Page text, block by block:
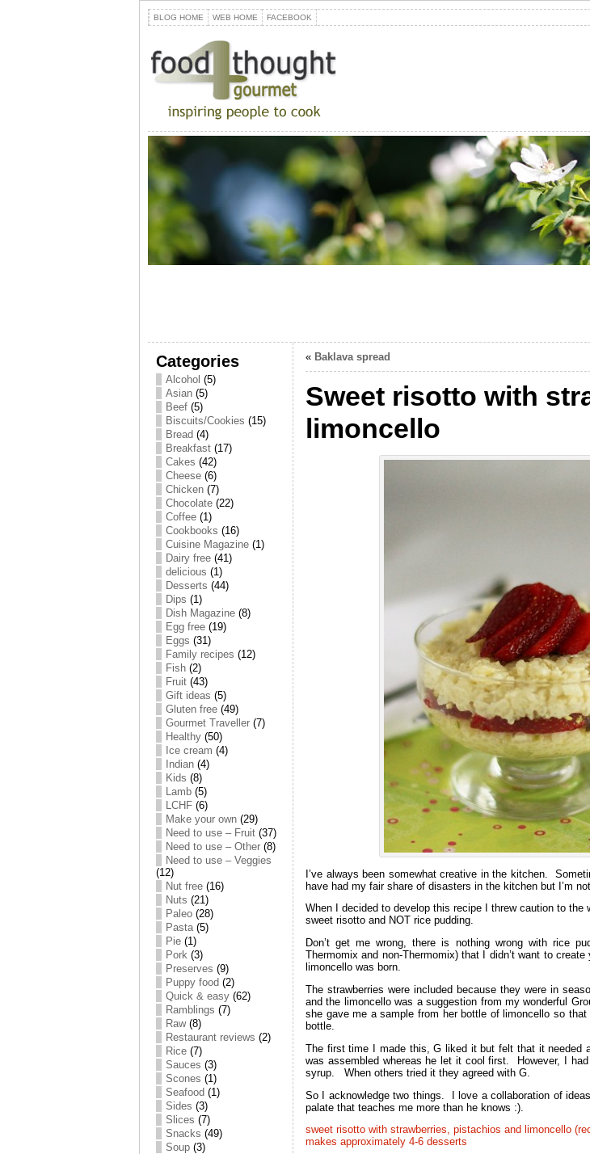
BLOG HOME WEB HOME FACEBOOK
Categories
Alcohol (5)
Asian (5)
Beef (5)
Biscuits/Cookies (15)
Bread (4)
Breakfast (17)
Cakes (42)
Cheese (6)
Chicken (7)
Chocolate (22)
Coffee (1)
Cookbooks (16)
Cuisine Magazine (1)
Dairy free (41)
delicious (1)
Desserts (44)
Dips (1)
Dish Magazine (8)
Egg free (19)
Eggs (31)
Family recipes (12)
Fish (2)
Fruit (43)
Gift ideas (5)
Gluten free (49)
Gourmet Traveller (7)
Healthy (50)
Ice cream (4)
Indian (4)
Kids (8)
Lamb (5)
LCHF (6)
Make your own (29)
Need to use – Fruit (37)
Need to use – Other (8)
Need to use – Veggies
(12)
Nut free (16)
Nuts (21)
Paleo (28)
Pasta(5)
Pie (1)
Pork (3)
Preserves (9)
Puppy food (2)
Quick & easy (62)
Ramblings (7)
Raw(8)
Restaurant reviews (2)
Rice (7)
Sauces (3)
Scones (1)
Seafood (1)
Sides (3)
Slices (7)
Snacks (49)
Soup (3)
« Baklava spread
Sweet risotto with
limoncello
I’ve always been somewhat creative in the kitchen.
have had my fair share of disasters in the kitchen but I’m
When I decided to develop this recipe I threw caution to
sweet risotto and NOT rice pudding.
Don’t get me wrong, there is nothing wrong with rice
Thermomix and non-Thermomix) that I didn’t want to
limoncello was born.
The strawberries were included because they were in
and the limoncello was a suggestion from my wonderful
she gave me a sample from her bottle of limoncello so
bottle.
The first time I made this, G liked it but felt that it
was assembled whereas he let it cool first. However, I
syrup. When others tried it they agreed with G.
So I acknowledge two things. I love a collaboration of
palate that teaches me more than he knows :).
sweet risotto with strawberries, pistachios and limoncello
makes approximately 4-6 desserts